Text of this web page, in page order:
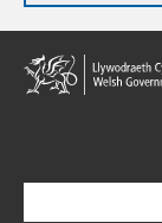
Skip
to
main